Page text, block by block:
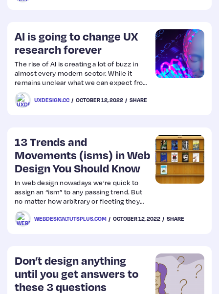
should consider when creating a dark
AI is going to change UX
research forever
The rise of AI is creating a lot of buzz in
almost every modern sector. While it
remains unclear what we can expect from
AI for designers, there have been recent
developments that signify that something
huge is going to happen.
UXDESIGN.CC OCTOBER 12, 2022 SHARE
13 Trends and
Movements (isms) in Web
Design You Should Know
In web design nowadays we’re quick to
assign an “ism” to any passing trend. But
no matter how arbitrary or fleeting they
are, these isms can be important to
understand.
WEBDESIGN.TUTSPLUS.COM OCTOBER 12, 2022 SHARE
Don’t design anything
until you get answers to
these 3 questions